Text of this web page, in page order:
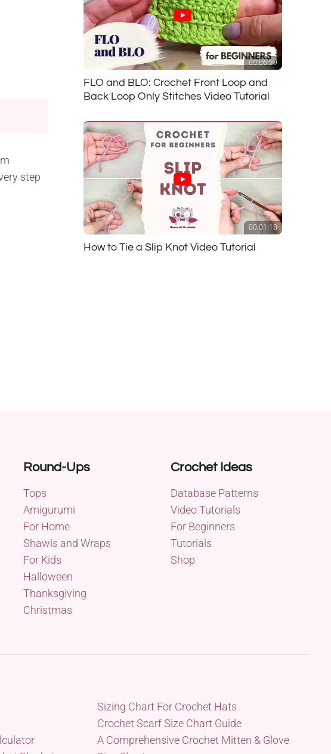
step
00:06:29
FLO and BLO: Crochet Front Loop and
Back Loop Only Stitches Video Tutorial
00:01:18
How to Tie a Slip Knot Video Tutorial
Round-Ups
Tops
Amigurumi
For Home
Shawls and Wraps
For Kids
Halloween
Thanksgiving
Christmas
Crochet Ideas
Database Patterns
Video Tutorials
For Beginners
Tutorials
Shop
Sizing Chart For Crochet Hats
Crochet Scarf Size Chart Guide
A Comprehensive Crochet Mitten & Glove